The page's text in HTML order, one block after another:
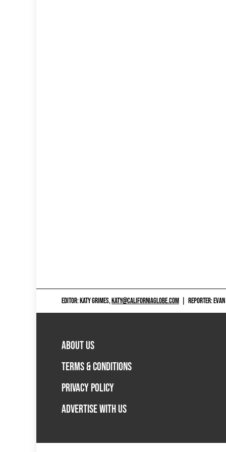
EDITOR: KATY GRIMES,KATY@CALIFORNIAGLOBE.COM REPORTER:
ABOUT US
TERMS & CONDITIONS
PRIVACY POLICY
ADVERTISE WITH US